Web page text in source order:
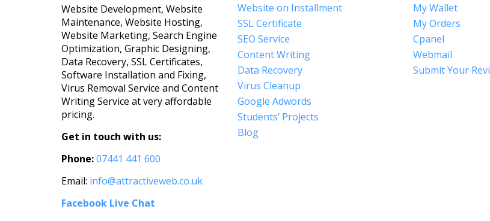
Website Development, Website
Maintenance, Website Hosting,
Website Marketing, Search Engine
Optimization, Graphic Designing,
Data Recovery, SSL Certificates,
Software Installation and Fixing,
Virus Removal Service and Content
Writing Service at very affordable
pricing.
Get in touch with us:
Phone:07441 441 600
Email: info@attractiveweb.co.uk
Facebook Live Chat
Website on Installment
SSL Certificate
SEO Service
Content Writing
Data Recovery
Virus Cleanup
Google Adwords
Students’ Projects
Blog
My Wallet
My Orders
Cpanel
Webmail
Submit Your